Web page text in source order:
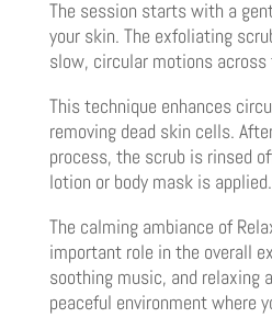
The session starts with a
your skin. The exfoliating
slow, circular motions across
This technique enhances
removing dead skin cells.
process, the scrub is rinsed
lotion or body mask is applied.
The calming ambiance of
important role in the overall
soothing music, and relaxing
peaceful environment where